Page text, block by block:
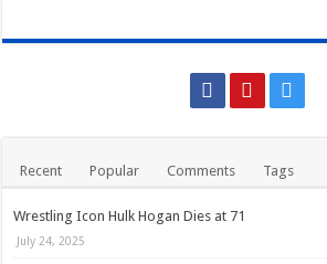
Recent Popular Comments Tags
Wrestling Icon Hulk Hogan Dies at 71
July 24, 2025